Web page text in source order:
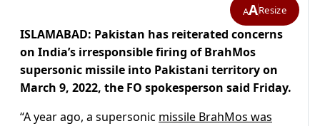
AAResize
ISLAMABAD: Pakistan has reiterated concerns
on India’s irresponsible firing of BrahMos
supersonic missile into Pakistani territory on
March 9, 2022, the FO spokesperson said Friday.
“A year ago, a supersonic missile BrahMos was